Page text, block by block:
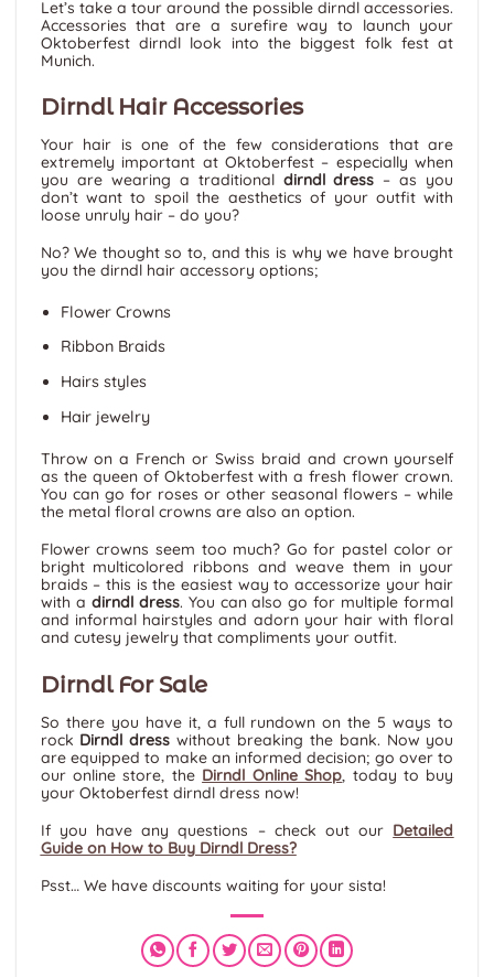
Let’s take a tour around the possible dirndl accessories.
Accessories that are a surefire way to launch your
Oktoberfest dirndl look into the biggest folk fest at
Munich.
Dirndl Hair Accessories
Your hair is one of the few considerations that are
extremely important at Oktoberfest – especially when
you are wearing a traditional dirndl dress – as you
don’t want to spoil the aesthetics of your outfit with
loose unruly hair – do you?
No? We thought so to, and this is why we have brought
you the dirndl hair accessory options;
Flower Crowns
Ribbon Braids
Hairs styles
Hair jewelry
Throw on a French or Swiss braid and crown yourself
as the queen of Oktoberfest with a fresh flower crown.
You can go for roses or other seasonal flowers – while
the metal floral crowns are also an option.
Flower crowns seem too much? Go for pastel color or
bright multicolored ribbons and weave them in your
braids – this is the easiest way to accessorize your hair
with a dirndl dress. You can also go for multiple formal
and informal hairstyles and adorn your hair with floral
and cutesy jewelry that compliments your outfit.
Dirndl For Sale
So there you have it, a full rundown on the 5 ways to
rock Dirndl dress without breaking the bank. Now you
are equipped to make an informed decision; go over to
our online store, the Dirndl Online Shop today to buy
your Oktoberfest dirndl dress now!
If you have any questions – check out our Detailed
Guide on How to Buy Dirndl Dress?
Psst… We have discounts waiting for your sista!